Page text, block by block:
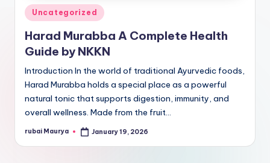
Posted
in
Uncategorized
Harad Murabba A Complete Health
Guide by NKKN
Introduction In the world of traditional Ayurvedic foods,
Harad Murabba holds a special place as a powerful
natural tonic that supports digestion, immunity, and
overall wellness. Made from the fruit…
Posted
rubai Maurya January 19, 2026